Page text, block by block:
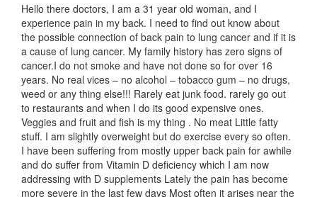
Hello there doctors, I am a 31 year old woman, and I
experience pain in my back. I need to find out know about
the possible connection of back pain to lung cancer and if it is
a cause of lung cancer. My family history has zero signs of
cancer.I do not smoke and have not done so for over 16
years. No real vices – no alcohol – tobacco gum – no drugs,
weed or any thing else!!! Rarely eat junk food. rarely go out
to restaurants and when I do its good expensive ones.
Veggies and fruit and fish is my thing . No meat Little fatty
stuff. I am slightly overweight but do exercise every so often.
I have been suffering from mostly upper back pain for awhile
and do suffer from Vitamin D deficiency which I am now
addressing with D supplements Lately the pain has become
more severe in the last few days Most often it arises near the